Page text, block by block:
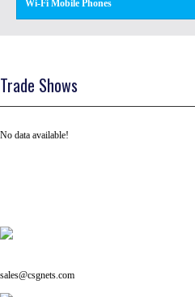
Wi-Fi Mobile Phones
Trade Shows
No data available!
sales@csgnets.com